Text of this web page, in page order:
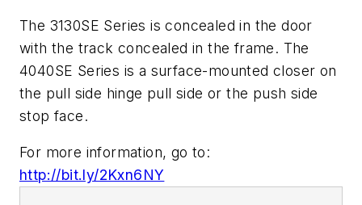
The 3130SE Series is concealed in the door
with the track concealed in the frame. The
4040SE Series is a surface-mounted closer on
the pull side hinge pull side or the push side
stop face.
For more information, go to:
http://bit.ly/2Kxn6NY